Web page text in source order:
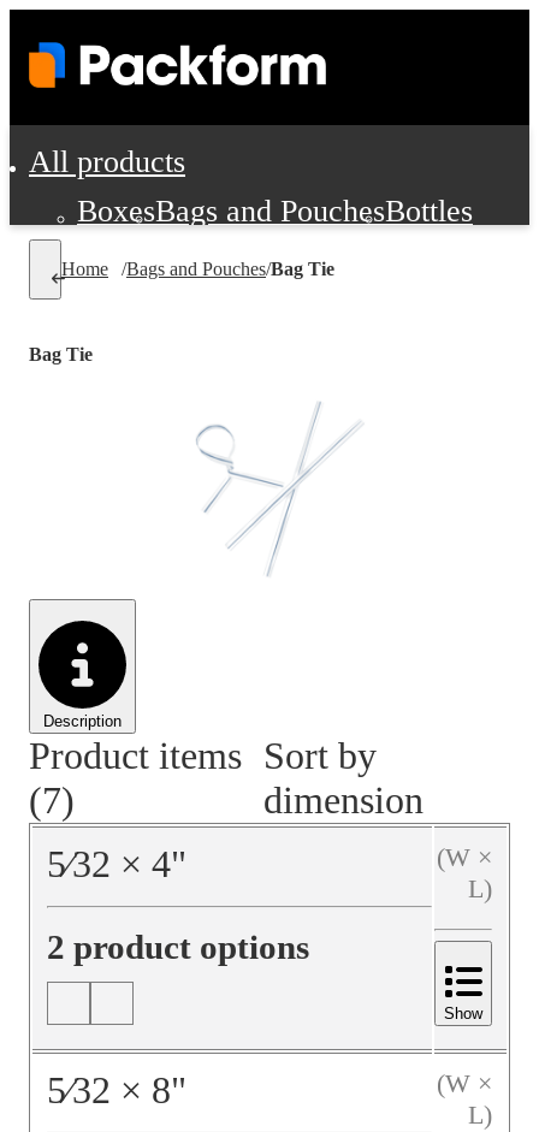
All products
BoxesBags and PouchesBottles
Cushioning and Dunnage
Personal Protection and Safety
Office Supplies, Furniture and
Cleaning and Janitorial Supplies
Material Handling
Promotional Products
Home /Bags and Pouches/Bag Tie
Description
Bag Tie
Product items
(7)
Sort by
dimension
5⁄32 × 4"
2 product options
(W ×
L)
Show
5⁄32 × 8"
(W ×
L)